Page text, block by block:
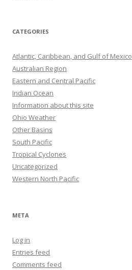
CATEGORIES
Atlantic, Caribbean, and Gulf of Mexico
Australian Region
Eastern and Central Pacific
Indian Ocean
Information about this site
Ohio Weather
Other Basins
South Pacific
Tropical Cyclones
Uncategorized
Western North Pacific
META
Log in
Entries feed
Comments feed